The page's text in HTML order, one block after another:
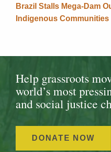
Brazil Stalls Mega-Dam
Indigenous Communities
Help grassroots
world’s most
and social justice
DONATE NOW